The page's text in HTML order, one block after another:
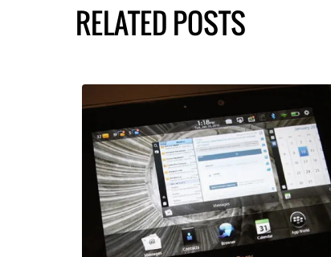
RELATED POSTS